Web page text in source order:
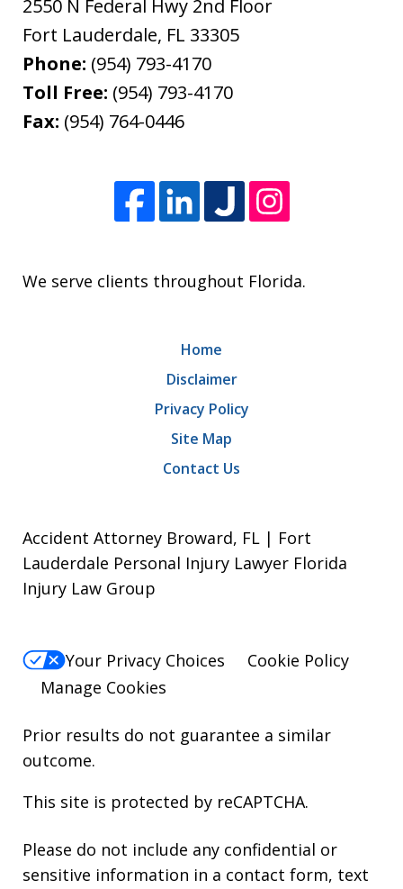
2550 N Federal Hwy 2nd Floor
Fort Lauderdale, FL 33305
Phone: (954) 793-4170
Toll Free: (954) 793-4170
Fax: (954) 764-0446
We serve clients throughout Florida.
Home
Disclaimer
Privacy Policy
Site Map
Contact Us
Accident Attorney Broward, FL | Fort
Lauderdale Personal Injury Lawyer Florida
Injury Law Group
Your Privacy Choices
Cookie Policy
Manage Cookies
Prior results do not guarantee a similar
outcome.
This site is protected by reCAPTCHA.
Please do not include any confidential or
sensitive information in a contact form, text